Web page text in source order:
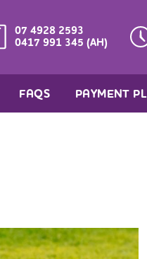
07 4928 2593
0417 991 345 (AH)
FAQS PAYMENT